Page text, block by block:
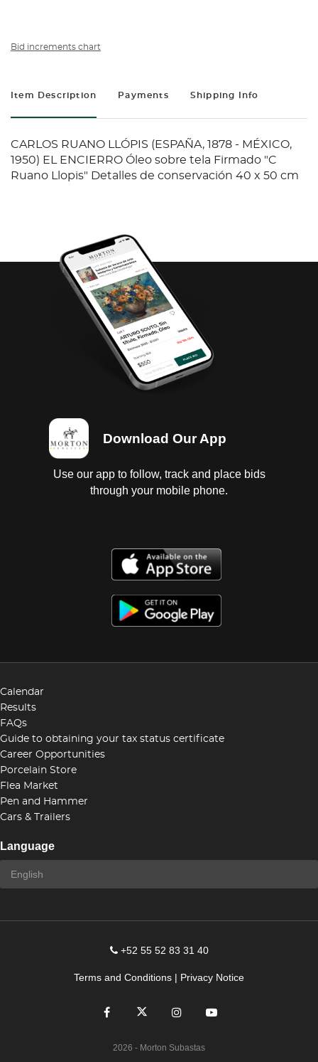
Bid increments chart
Item Description Payments Shipping Info
CARLOS RUANO LLÓPIS (ESPAÑA, 1878 - MÉXICO,
1950) EL ENCIERRO Óleo sobre tela Firmado "C
Ruano Llopis" Detalles de conservación 40 x 50 cm
Download Our App
Use our app to follow, track and place bids
through your mobile phone.
Calendar
Results
FAQs
Guide to obtaining your tax status certificate
Career Opportunities
Porcelain Store
Flea Market
Pen and Hammer
Cars & Trailers
Language
+52 55 52 83 31 40
Terms and Conditions | Privacy Notice
2026 - Morton Subastas